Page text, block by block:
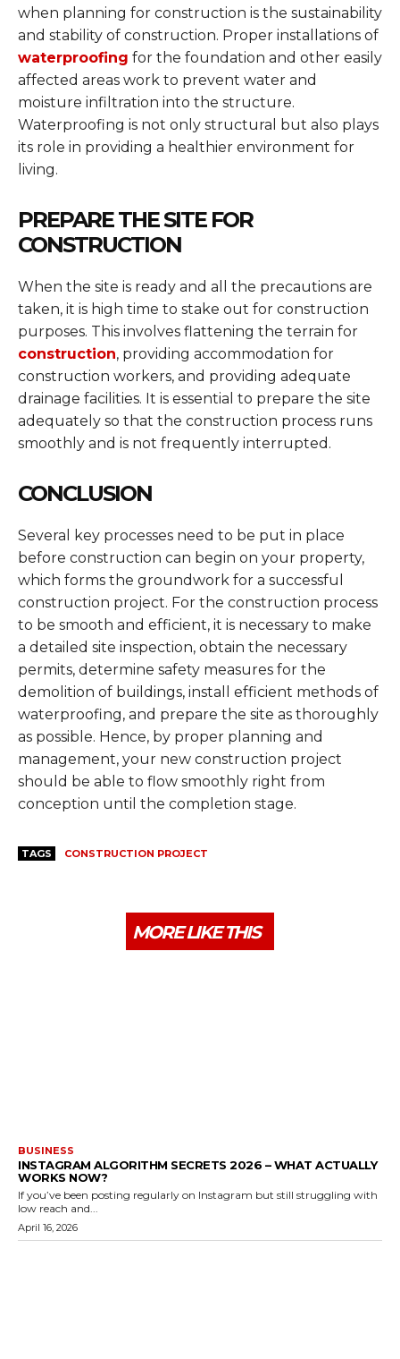
when planning for construction is the sustainability
and stability of construction. Proper installations of
waterproofing for the foundation and other easily
affected areas work to prevent water and
moisture infiltration into the structure.
Waterproofing is not only structural but also plays
its role in providing a healthier environment for
living.
PREPARE THE SITE FOR
CONSTRUCTION
When the site is ready and all the precautions are
taken, it is high time to stake out for construction
purposes. This involves flattening the terrain for
construction, providing accommodation for
construction workers, and providing adequate
drainage facilities. It is essential to prepare the site
adequately so that the construction process runs
smoothly and is not frequently interrupted.
CONCLUSION
Several key processes need to be put in place
before construction can begin on your property,
which forms the groundwork for a successful
construction project. For the construction process
to be smooth and efficient, it is necessary to make
a detailed site inspection, obtain the necessary
permits, determine safety measures for the
demolition of buildings, install efficient methods of
waterproofing, and prepare the site as thoroughly
as possible. Hence, by proper planning and
management, your new construction project
should be able to flow smoothly right from
conception until the completion stage.
TAGS CONSTRUCTION PROJECT
MORE LIKE THIS
BUSINESS
INSTAGRAM ALGORITHM SECRETS 2026 – WHAT ACTUALLY
WORKS NOW?
If you’ve been posting regularly on Instagram but still struggling with
low reach and...
April 16, 2026